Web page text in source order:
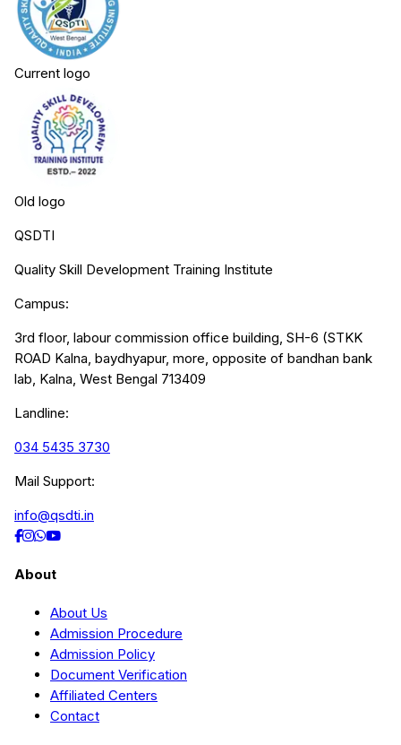
Current logo
Old logo
QSDTI
Quality Skill Development Training Institute
Campus:
3rd floor, labour commission office building, SH-6 (STKK
ROAD Kalna, baydhyapur, more, opposite of bandhan bank
lab, Kalna, West Bengal 713409
Landline:
034 5435 3730
Mail Support:
info@qsdti.in
About
About Us
Admission Procedure
Admission Policy
Document Verification
Affiliated Centers
Contact